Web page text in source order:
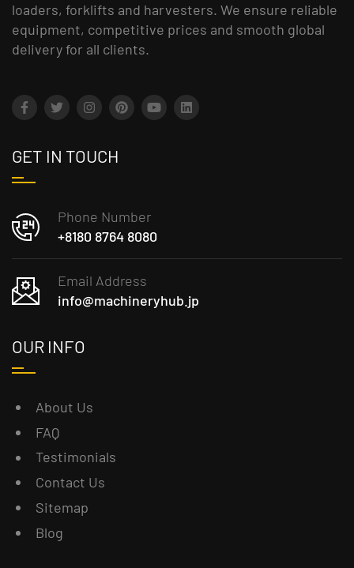
loaders, forklifts and harvesters. We ensure reliable
equipment, competitive prices and smooth global
delivery for all clients.
GET IN TOUCH
Phone Number
+8180 8764 8080
Email Address
info@machineryhub.jp
OUR INFO
About Us
FAQ
Testimonials
Contact Us
Sitemap
Blog